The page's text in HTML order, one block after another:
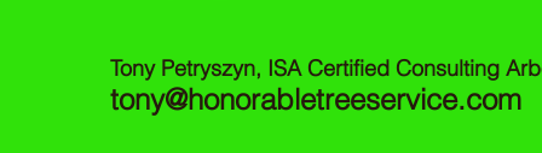
Tony Petryszyn, ISA Certified Consulting
tony@honorabletreeservice.com